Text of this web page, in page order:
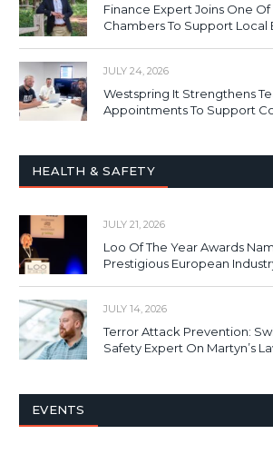
Finance Expert Joins One Of
Chambers To Support Local
JULY 24, 2026
Westspring It Strengthens
Appointments To Support
HEALTH & SAFETY
JULY 21, 2026
Loo Of The Year Awards
Prestigious European
JULY 14, 2026
Terror Attack Prevention:
Safety Expert On Martyn’s
EVENTS